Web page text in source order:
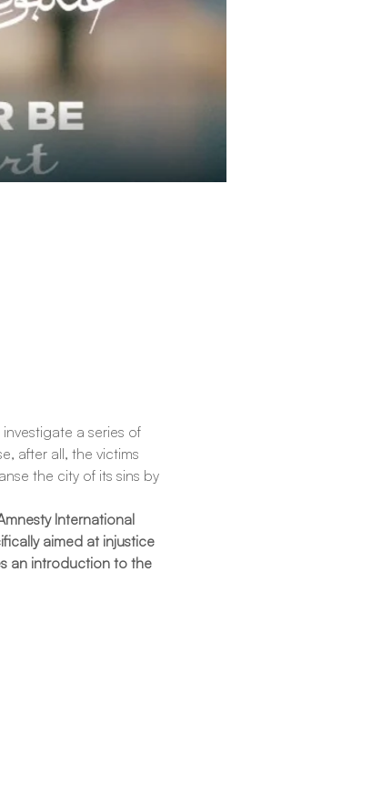
a series of
after all, the victims
the city of its sins by
International
aimed at injustice
an introduction to the